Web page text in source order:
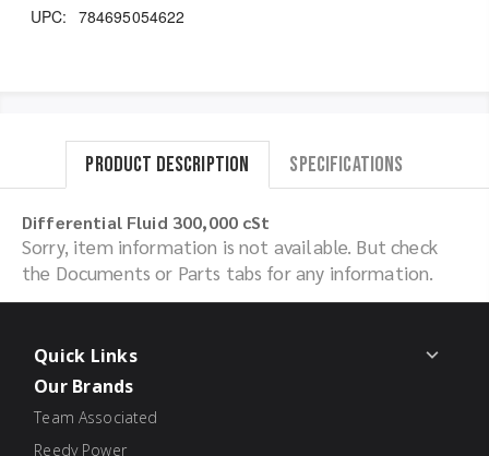
UPC: 784695054622
Product Description Specifications
Differential Fluid 300,000 cSt
Sorry, item information is not available. But check
the Documents or Parts tabs for any information.
Quick Links
Our Brands
Team Associated
Reedy Power